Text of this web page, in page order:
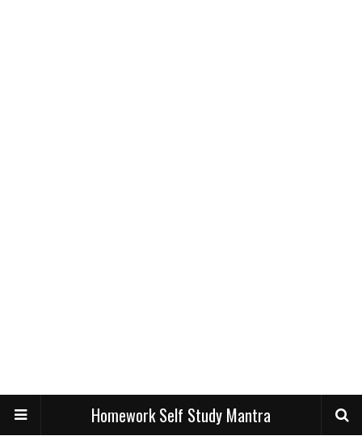
Homework Self Study Mantra